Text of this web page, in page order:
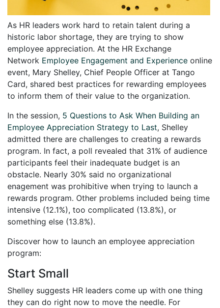
As HR leaders work hard to retain talent during a
historic labor shortage, they are trying to show
employee appreciation. At the HR Exchange
Network Employee Engagement and Experience online
event, Mary Shelley, Chief People Officer at Tango
Card, shared best practices for rewarding employees
to inform them of their value to the organization.
In the session, 5 Questions to Ask When Building an
Employee Appreciation Strategy to Last, Shelley
admitted there are challenges to creating a rewards
program. In fact, a poll revealed that 31% of audience
participants feel their inadequate budget is an
obstacle. Nearly 30% said no organizational
enagement was prohibitive when trying to launch a
rewards program. Other problems included being time
intensive (12.1%), too complicated (13.8%), or
something else (13.8%).
Discover how to launch an employee appreciation
program:
Start Small
Shelley suggests HR leaders come up with one thing
they can do right now to move the needle. For